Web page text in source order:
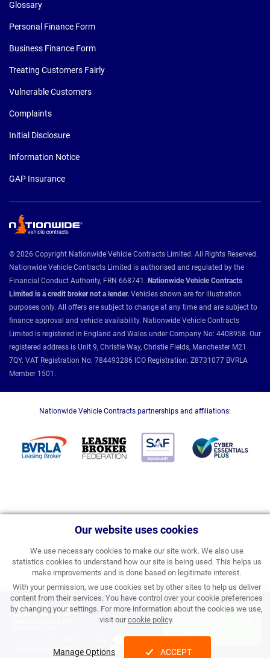
Our website uses cookies
We use necessary cookies to make our site work. We also use
statistics cookies to understand how our site is being used. This helps us
make improvements and is done based on legitimate interest.
With your permission, we use cookies set by other sites to help us deliver
content from their services. You have control over your cookie preferences
by changing your settings. For more information about the cookies we use,
visit ourcookie policy.
Manage Options ACCEPT
£298.15
£3,577.80 inc VAT
Glossary
Personal Finance Form
Business Finance Form
Treating Customers Fairly
Vulnerable Customers
Complaints
Initial Disclosure
Information Notice
GAP Insurance
© 2026 Copyright Nationwide Vehicle Contracts Limited. All Rights Reserved.
Nationwide Vehicle Contracts Limited is authorised and regulated by the
Financial Conduct Authority, FRN 668741. Nationwide Vehicle Contracts
Limited is a credit broker not a lender. Vehicles shown are for illustration
purposes only. All offers are subject to change at any time and are subject to
finance approval and vehicle availability. Nationwide Vehicle Contracts
Limited is registered in England and Wales under Company No: 4408958. Our
registered address is Unit 9, Christie Way, Christie Fields, Manchester M21
7QY. VAT Registration No: 784493286 ICO Registration: Z8731077 BVRLA
Member 1501.
Nationwide Vehicle Contracts partnerships and affiliations: